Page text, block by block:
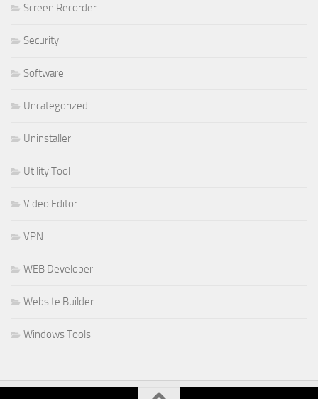
Screen Recorder
Security
Software
Uncategorized
Uninstaller
Utility Tool
Video Editor
VPN
WEB Developer
Website Builder
Windows Tools